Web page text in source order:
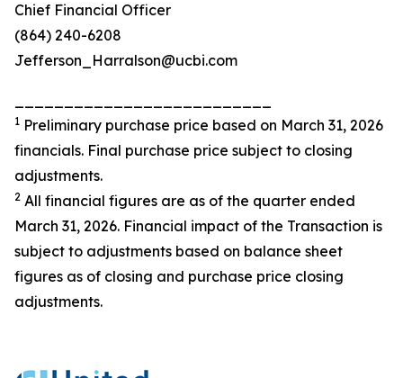
Chief Financial Officer
(864) 240-6208
Jefferson_Harralson@ucbi.com
1 Preliminary purchase price based on March 31, 2026
financials. Final purchase price subject to closing
adjustments.
2 All financial figures are as of the quarter ended
March 31, 2026. Financial impact of the Transaction is
subject to adjustments based on balance sheet
figures as of closing and purchase price closing
adjustments.